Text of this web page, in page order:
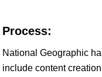
Process:
National Geographic
include content